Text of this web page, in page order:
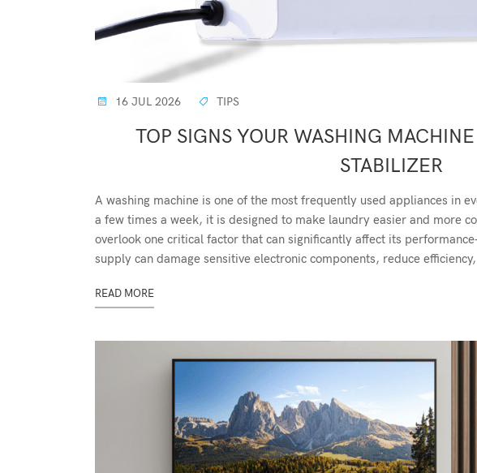
16 JUL 2026 TIPS
TOP SIGNS YOUR WASHING
STABILIZER
A washing machine is one of the most frequently used appliances in
a few times a week, it is designed to make laundry easier and more
overlook one critical factor that can significantly affect its
supply can damage sensitive electronic components, reduce
READ MORE